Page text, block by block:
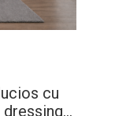
cu
dressing